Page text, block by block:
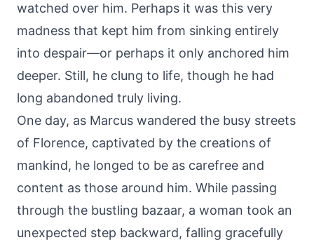
watched over him. Perhaps it was this very
madness that kept him from sinking entirely
into despair—or perhaps it only anchored him
deeper. Still, he clung to life, though he had
long abandoned truly living.
One day, as Marcus wandered the busy streets
of Florence, captivated by the creations of
mankind, he longed to be as carefree and
content as those around him. While passing
through the bustling bazaar, a woman took an
unexpected step backward, falling gracefully